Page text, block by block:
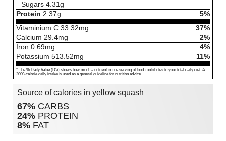
Sugars 4.31g
Protein 2.37g
5%
Vitaminium C 33.32mg
37%
Calcium 29.4mg
2%
Iron 0.69mg
4%
Potassium 513.52mg 11%
* The % Daily Value (DV) shows how much a nutrient in one serving of food contributes to your total daily diet. A
2000-calorie daily intake is used as a general guideline for nutrition advice.
Source of calories in yellow squash
67% CARBS
24% PROTEIN
8% FAT